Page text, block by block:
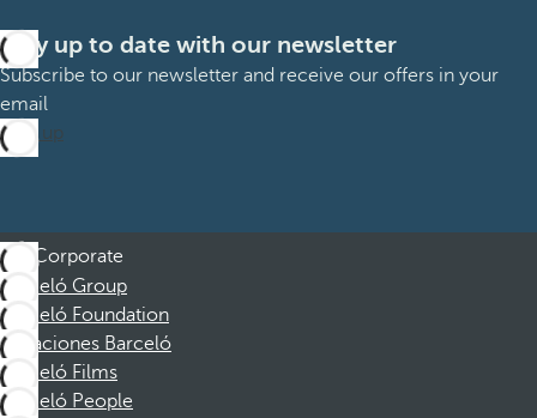
Stay up to date with our newsletter
Subscribe to our newsletter and receive our offers in your
email
Sign up
Corporate
Barceló Group
Barceló Foundation
Vacaciones Barceló
Barceló Films
Barceló People